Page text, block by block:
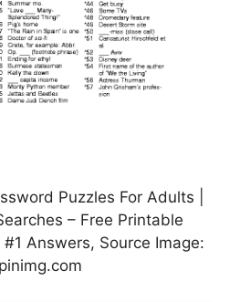
Puzzles For Adults |
– Free Printable
Answers, Source Image: